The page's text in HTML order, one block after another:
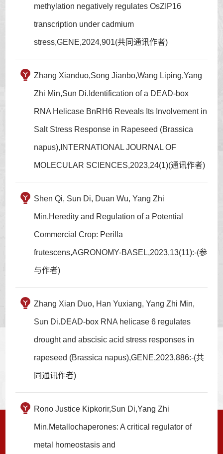
methylation negatively regulates OsZIP16
transcription under cadmium
stress,GENE,2024,901(共同通讯作者)
Zhang Xianduo,Song Jianbo,Wang Liping,Yang
Zhi Min,Sun Di.Identification of a DEAD-box
RNA Helicase BnRH6 Reveals Its Involvement in
Salt Stress Response in Rapeseed (Brassica
napus),INTERNATIONAL JOURNAL OF
MOLECULAR SCIENCES,2023,24(1)(通讯作者)
Shen Qi, Sun Di, Duan Wu, Yang Zhi
Min.Heredity and Regulation of a Potential
Commercial Crop: Perilla
frutescens,AGRONOMY-BASEL,2023,13(11):-(参
与作者)
Zhang Xian Duo, Han Yuxiang, Yang Zhi Min,
Sun Di.DEAD-box RNA helicase 6 regulates
drought and abscisic acid stress responses in
rapeseed (Brassica napus),GENE,2023,886:-(共
同通讯作者)
Rono Justice Kipkorir,Sun Di,Yang Zhi
Min.Metallochaperones: A critical regulator of
metal homeostasis and